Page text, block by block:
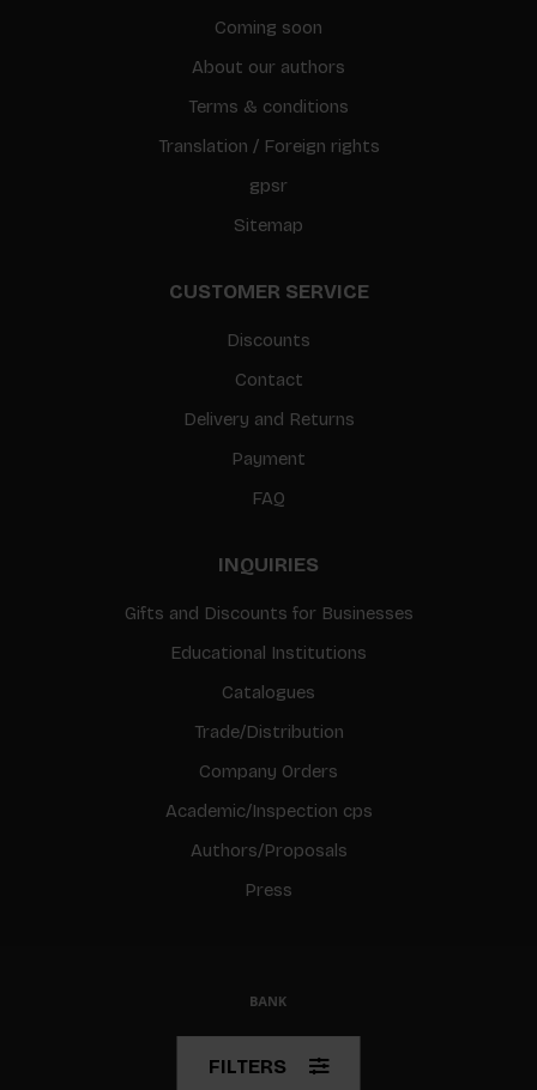
Coming soon
About our authors
Terms & conditions
Translation / Foreign rights
gpsr
Sitemap
CUSTOMER SERVICE
Discounts
Contact
Delivery and Returns
Payment
FAQ
INQUIRIES
Gifts and Discounts for Businesses
Educational Institutions
Catalogues
Trade/Distribution
Company Orders
Academic/Inspection cps
Authors/Proposals
Press
© Copyright 2026 BIS
FILTERS